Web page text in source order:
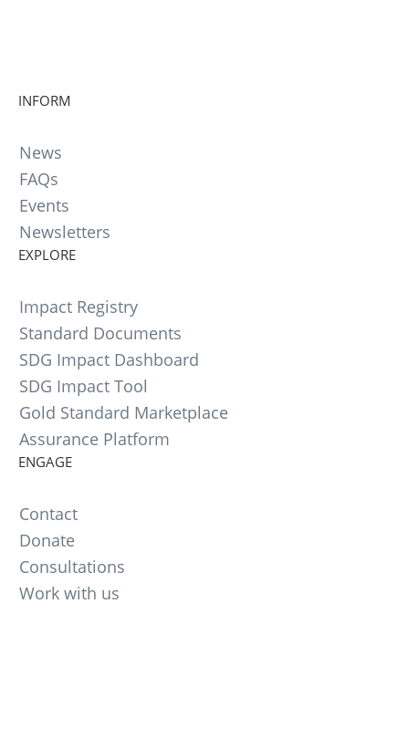
INFORM
News
FAQs
Events
Newsletters
EXPLORE
Impact Registry
Standard Documents
SDG Impact Dashboard
SDG Impact Tool
Gold Standard Marketplace
Assurance Platform
ENGAGE
Contact
Donate
Consultations
Work with us